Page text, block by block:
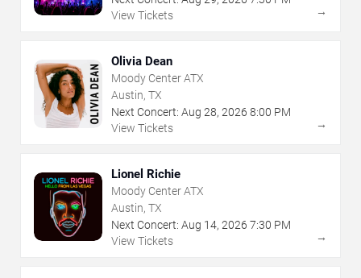
View Tickets
→
Olivia Dean
Moody Center ATX
Austin, TX
Next Concert: Aug 28, 2026 8:00 PM
View Tickets
→
Lionel Richie
Moody Center ATX
Austin, TX
Next Concert: Aug 14, 2026 7:30 PM
View Tickets
→